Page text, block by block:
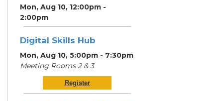
Mon, Aug 10, 12:00pm -
2:00pm
Digital Skills Hub
Mon, Aug 10, 5:00pm - 7:30pm
Meeting Rooms 2 & 3
Register